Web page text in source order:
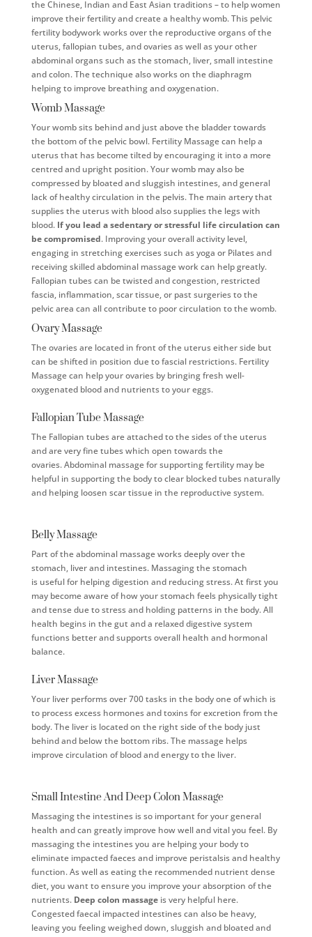
the Chinese, Indian and East Asian traditions – to help women
improve their fertility and create a healthy womb. This pelvic
fertility bodywork works over the reproductive organs of the
uterus, fallopian tubes, and ovaries as well as your other
abdominal organs such as the stomach, liver, small intestine
and colon. The technique also works on the diaphragm
helping to improve breathing and oxygenation.
Womb Massage
Your womb sits behind and just above the bladder towards
the bottom of the pelvic bowl. Fertility Massage can help a
uterus that has become tilted by encouraging it into a more
centred and upright position. Your womb may also be
compressed by bloated and sluggish intestines, and general
lack of healthy circulation in the pelvis. The main artery that
supplies the uterus with blood also supplies the legs with
blood. If you lead a sedentary or stressful life circulation can
be compromised. Improving your overall activity level,
engaging in stretching exercises such as yoga or Pilates and
receiving skilled abdominal massage work can help greatly.
Fallopian tubes can be twisted and congestion, restricted
fascia, inflammation, scar tissue, or past surgeries to the
pelvic area can all contribute to poor circulation to the womb.
Ovary Massage
The ovaries are located in front of the uterus either side but
can be shifted in position due to fascial restrictions. Fertility
Massage can help your ovaries by bringing fresh well-
oxygenated blood and nutrients to your eggs.
Fallopian Tube Massage
The Fallopian tubes are attached to the sides of the uterus
and are very fine tubes which open towards the
ovaries.Abdominal massage for supporting fertility may be
helpful in supporting the body to clear blocked tubes naturally
and helping loosen scar tissue in the reproductive system.
Belly Massage
Part of the abdominal massage works deeply over the
stomach, liver and intestines. Massaging the stomach
is useful for helping digestion and reducing stress. At first you
may become aware of how your stomach feels physically tight
and tense due to stress and holding patterns in the body. All
health begins in the gut and a relaxed digestive system
functions better and supports overall health and hormonal
balance.
Liver Massage
Your liver performs over 700 tasks in the body one of which is
to process excess hormones and toxins for excretion from the
body. The liver is located on the right side of the body just
behind and below the bottom ribs. The massage helps
improve circulation of blood and energy to the liver.
Small Intestine And Deep Colon Massage
Massaging the intestines is so important for your general
health and can greatly improve how well and vital you feel. By
massaging the intestines you are helping your body to
eliminate impacted faeces and improve peristalsis and healthy
function. As well as eating the recommended nutrient dense
diet, you want to ensure you improve your absorption of the
nutrients. Deep colon massageis very helpful here.
Congested faecal impacted intestines can also be heavy,
leaving you feeling weighed down, sluggish and bloated and